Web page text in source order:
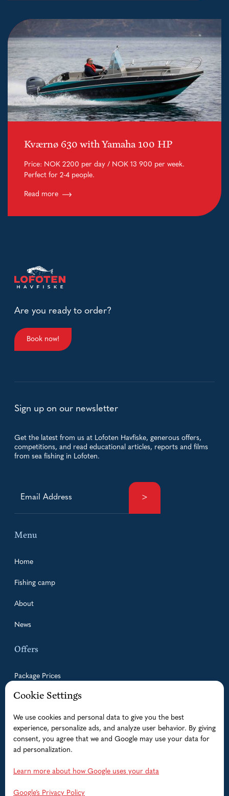
Cookie Settings
We use cookies and personal data to give you the best
experience, personalize ads, and analyze user behavior. By giving
consent, you agree that we and Google may use your data for
ad personalization.
Learn more about how Google uses your data
Google’s Privacy Policy
Kværnø 630 with Yamaha 100 HP
Price: NOK 2200 per day / NOK 13 900 per week.
Perfect for 2-4 people.
Read more
Are you ready to order?
Book now!
Sign up on our newsletter
Get the latest from us at Lofoten Havfiske, generous offers,
competitions, and read educational articles, reports and films
from sea fishing in Lofoten.
Menu
Home
Fishing camp
About
News
Offers
Package Prices
Guided Fishing Trips
Accommodation
Boats
FAQ